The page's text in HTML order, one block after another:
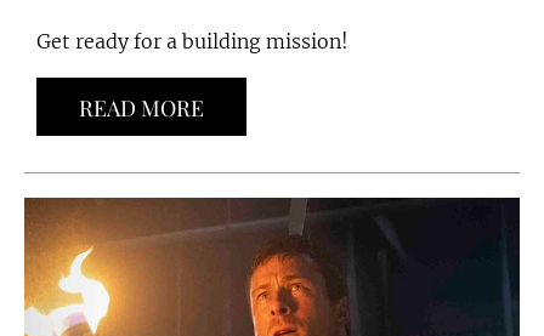
Get ready for a building mission!
READ MORE